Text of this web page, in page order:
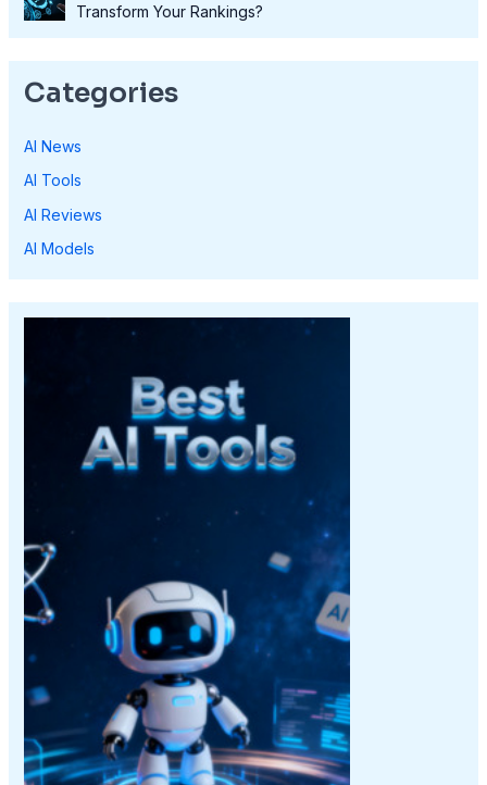
Transform Your Rankings?
Categories
AI News
AI Tools
AI Reviews
AI Models